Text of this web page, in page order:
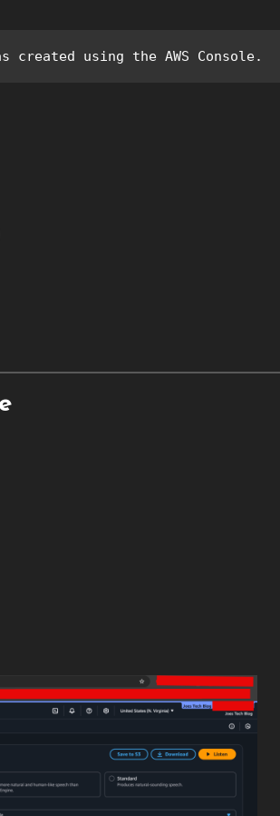
created using the AWS Console.